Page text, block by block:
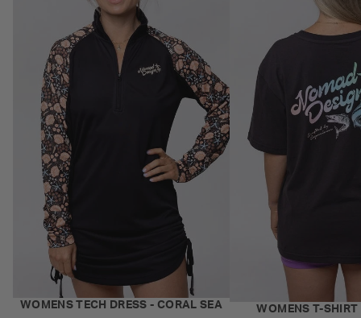
NEW
WOMENS TECH DRESS - CORAL SEA WOMENS T-SHIRT